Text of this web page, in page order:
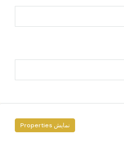
نمایش Properties